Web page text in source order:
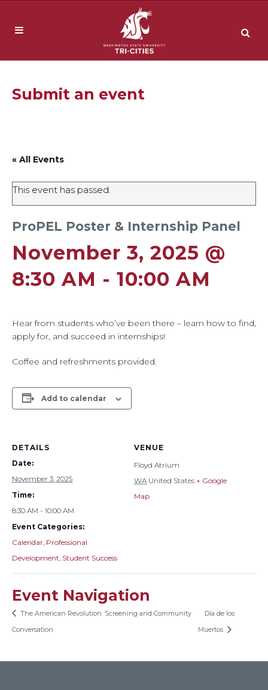
Submit an event
« All Events
This event has passed.
ProPEL Poster & Internship Panel
November 3, 2025 @
8:30 AM - 10:00 AM
Hear from students who’ve been there – learn how to find,
apply for, and succeed in internships!
Coffee and refreshments provided.
Add to calendar
DETAILS
Date:
November 3, 2025
Time:
8:30 AM - 10:00 AM
Event Categories:
Calendar, Professional
Development, Student Success
VENUE
Floyd Atrium
WA United States + Google
Map
Event Navigation
The American Revolution: Screening and Community
Conversation
Día de los
Muertos